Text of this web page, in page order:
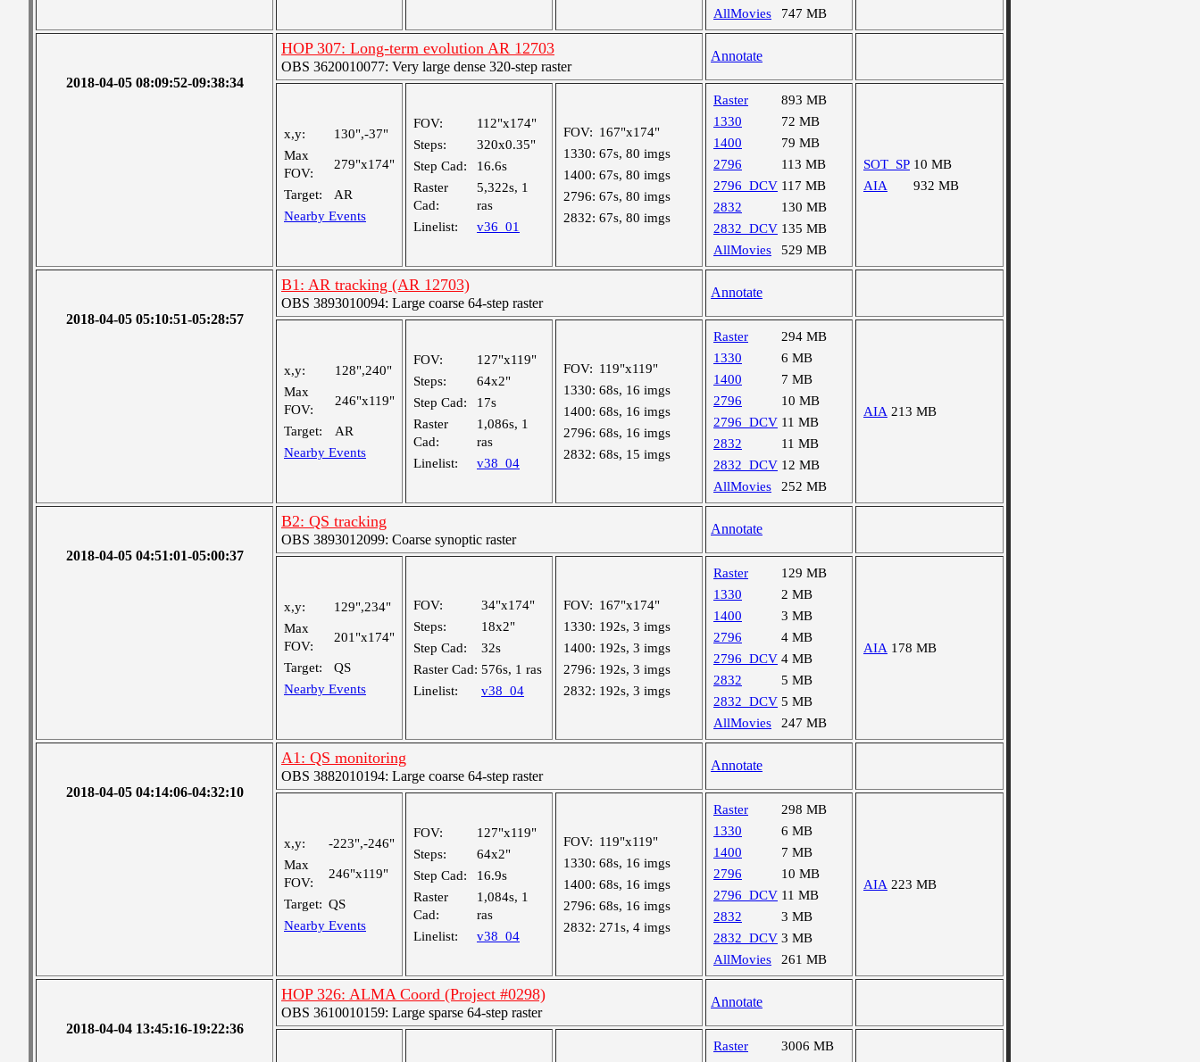
AllMovies
747 MB
2018-04-05 08:09:52-09:38:34
HOP 307: Long-term evolution AR 12703
OBS 3620010077: Very large dense 320-step raster
Annotate
x,y:
130",-37"
Max
FOV:
279"x174"
Target:
AR
Nearby Events
FOV:
112"x174"
Steps:
320x0.35"
Step Cad:
16.6s
Raster
Cad:
5,322s, 1
ras
Linelist:
v36_01
FOV: 167"x174"
1330: 67s, 80 imgs
1400: 67s, 80 imgs
2796: 67s, 80 imgs
2832: 67s, 80 imgs
Raster
893 MB
1330
72 MB
1400
79 MB
2796
113 MB
2796_DCV 117 MB
2832
130 MB
2832_DCV 135 MB
AllMovies
529 MB
SOT_SP 10 MB
AIA
932 MB
2018-04-05 05:10:51-05:28:57
B1: AR tracking (AR 12703)
OBS 3893010094: Large coarse 64-step raster
Annotate
x,y:
128",240"
Max
FOV:
246"x119"
Target:
AR
Nearby Events
FOV:
127"x119"
Steps:
64x2"
Step Cad:
17s
Raster
Cad:
1,086s, 1
ras
Linelist:
v38_04
FOV: 119"x119"
1330: 68s, 16 imgs
1400: 68s, 16 imgs
2796: 68s, 16 imgs
2832: 68s, 15 imgs
Raster
294 MB
1330
6 MB
1400
7 MB
2796
10 MB
2796_DCV 11 MB
2832
11 MB
2832_DCV 12 MB
AllMovies
252 MB
AIA 213 MB
2018-04-05 04:51:01-05:00:37
B2: QS tracking
OBS 3893012099: Coarse synoptic raster
Annotate
x,y:
129",234"
Max
FOV:
201"x174"
Target:
QS
Nearby Events
FOV:
34"x174"
Steps:
18x2"
Step Cad:
32s
Raster Cad: 576s, 1 ras
Linelist:
v38_04
FOV: 167"x174"
1330: 192s, 3 imgs
1400: 192s, 3 imgs
2796: 192s, 3 imgs
2832: 192s, 3 imgs
Raster
129 MB
1330
2 MB
1400
3 MB
2796
4 MB
2796_DCV 4 MB
2832
5 MB
2832_DCV 5 MB
AllMovies
247 MB
AIA 178 MB
2018-04-05 04:14:06-04:32:10
A1: QS monitoring
OBS 3882010194: Large coarse 64-step raster
Annotate
x,y:
-223",-246"
Max
FOV:
246"x119"
Target: QS
Nearby Events
FOV:
127"x119"
Steps:
64x2"
Step Cad:
16.9s
Raster
Cad:
1,084s, 1
ras
Linelist:
v38_04
FOV: 119"x119"
1330: 68s, 16 imgs
1400: 68s, 16 imgs
2796: 68s, 16 imgs
2832: 271s, 4 imgs
Raster
298 MB
1330
6 MB
1400
7 MB
2796
10 MB
2796_DCV 11 MB
2832
3 MB
2832_DCV 3 MB
AllMovies
261 MB
AIA 223 MB
2018-04-04 13:45:16-19:22:36
HOP 326: ALMA Coord (Project #0298)
OBS 3610010159: Large sparse 64-step raster
Annotate
Raster
3006 MB